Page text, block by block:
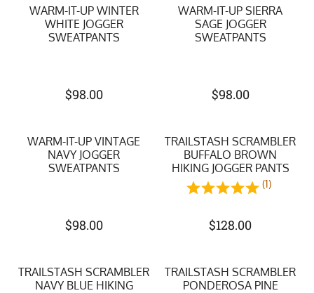
WARM-IT-UP WINTER
WHITE JOGGER
SWEATPANTS
$98.00
WARM-IT-UP SIERRA
SAGE JOGGER
SWEATPANTS
$98.00
WARM-IT-UP VINTAGE
NAVY JOGGER
SWEATPANTS
$98.00
TRAILSTASH SCRAMBLER
BUFFALO BROWN
HIKING JOGGER PANTS
(1)
$128.00
TRAILSTASH SCRAMBLER
NAVY BLUE HIKING
TRAILSTASH SCRAMBLER
PONDEROSA PINE